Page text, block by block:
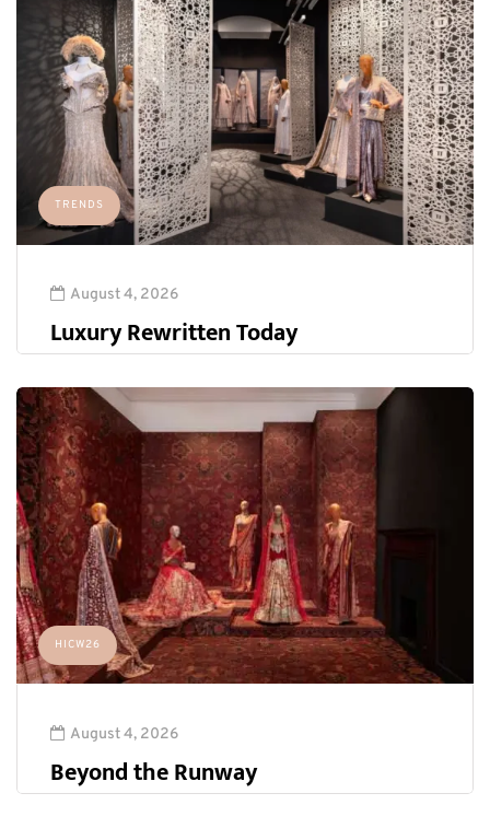
TRENDS
August 4, 2026
Luxury Rewritten Today
HICW26
August 4, 2026
Beyond the Runway